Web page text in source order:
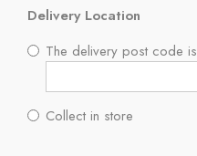
Delivery Location
The delivery post code is
Collect in store